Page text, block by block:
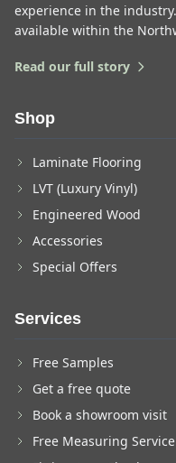
experience in the
available within the
Read our full story
Shop
Laminate Flooring
LVT (Luxury Vinyl)
Engineered Wood
Accessories
Special Offers
Services
Free Samples
Get a free quote
Book a showroom visit
Free Measuring Service